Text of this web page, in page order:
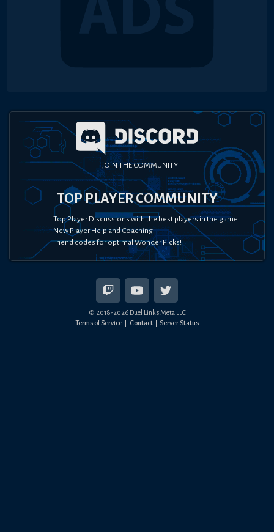
JOIN THE COMMUNITY
TOP PLAYER COMMUNITY
Top Player Discussions with the best players in the game
New Player Help and Coaching
Friend codes for optimal Wonder Picks!
© 2018-2026Duel Links Meta LLC
Terms of Service
Contact Server Status